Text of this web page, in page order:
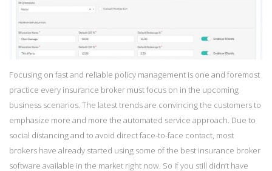
Focusing on fast and reliable policy management is one and foremost
practice every insurance broker must focus on in the upcoming
business scenarios. The latest trends are convincing the customers to
emphasize more and more the automated service approach. Due to
social distancing and to avoid direct face-to-face contact, most
brokers have already started using some of the best insurance broker
software available in the market right now. So if you still didn’t have